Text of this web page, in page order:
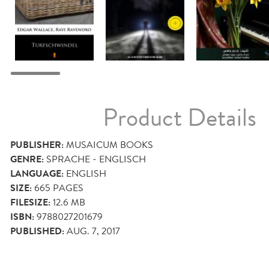
Product Details
PUBLISHER:MUSAICUM BOOKS
GENRE: SPRACHE - ENGLISCH
LANGUAGE: ENGLISH
SIZE:665 PAGES
FILESIZE:12.6 MB
ISBN:9788027201679
PUBLISHED:AUG. 7, 2017